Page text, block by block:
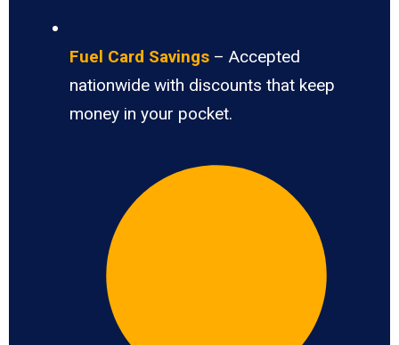
Fuel Card Savings – Accepted
nationwide with discounts that keep
money in your pocket.